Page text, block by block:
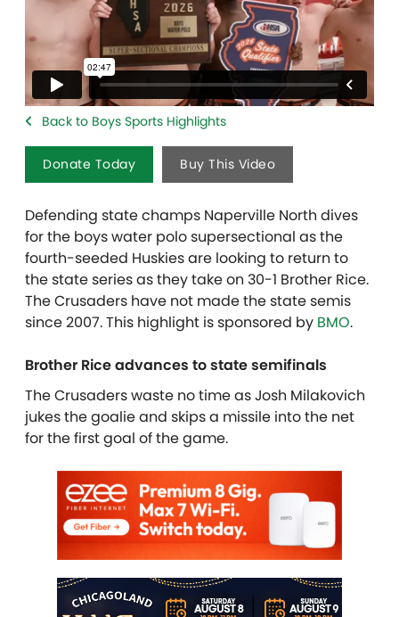
Back to Boys Sports Highlights
Donate Today Buy This Video
Defending state champs Naperville North dives
for the boys water polo supersectional as the
fourth-seeded Huskies are looking to return to
the state series as they take on 30-1 Brother Rice.
The Crusaders have not made the state semis
since 2007. This highlight is sponsored by BMO.
Brother Rice advances to state semifinals
The Crusaders waste no time as Josh Milakovich
jukes the goalie and skips a missile into the net
for the first goal of the game.